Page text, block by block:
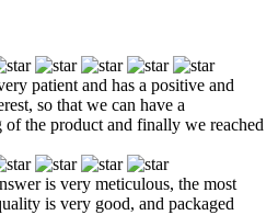
patient and has a positive and
so that we can have a
of the product and finally we reached
is very meticulous, the most
is very good, and packaged